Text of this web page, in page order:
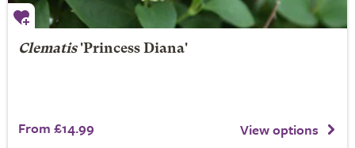
Clematis'Princess Diana'
From £14.99 View options